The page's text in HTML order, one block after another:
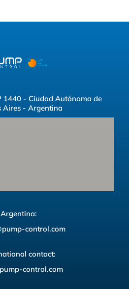
1440 - Ciudad Autónoma de
Aires - Argentina
Argentina:
control.com
contact:
control.com